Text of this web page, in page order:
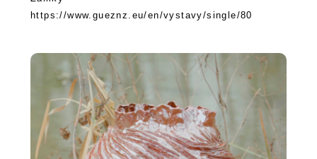
https://www.gueznz.eu/en/vystavy/single/80